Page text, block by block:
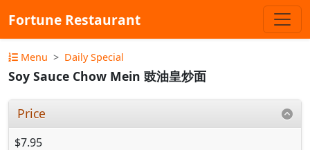
Fortune Restaurant
Menu Daily Special
Soy Sauce Chow Mein 豉油皇炒面
Price
$7.95